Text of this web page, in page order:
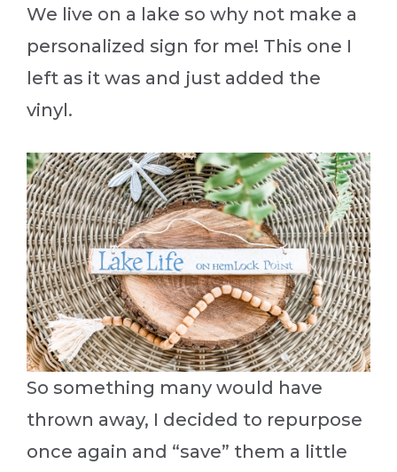
We live on a lake so why not make a
personalized sign for me! This one I
left as it was and just added the
vinyl.
So something many would have
thrown away, I decided to repurpose
once again and “save” them a little